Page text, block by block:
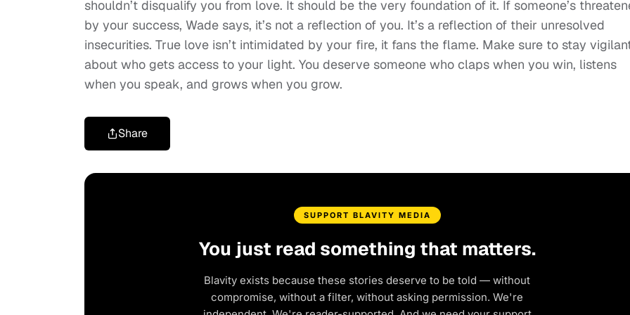
shouldn’t disqualify you from love. It should be the very foundation of it. If someone’s
by your success, Wade says, it’s not a reflection of you. It’s a reflection of their unresolved
insecurities. True love isn’t intimidated by your fire, it fans the flame. Make sure to stay
about who gets access to your light. You deserve someone who claps when you win, listens
when you speak, and grows when you grow.
Share
SUPPORT BLAVITY MEDIA
You just read something that matters.
Blavity exists because these stories deserve to be told — without
compromise, without a filter, without asking permission. We're